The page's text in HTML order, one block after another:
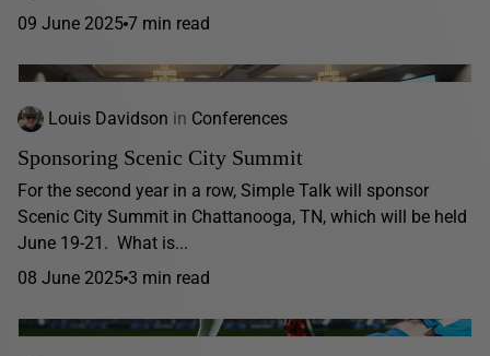
09 June 2025 7 min read
Louis Davidson in Conferences
Sponsoring Scenic City Summit
For the second year in a row, Simple Talk will sponsor
Scenic City Summit in Chattanooga, TN, which will be held
June 19-21. What is...
08 June 2025 3 min read